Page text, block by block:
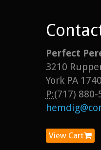
Perfect
3210
York PA
P:(717) 880-
View Cart